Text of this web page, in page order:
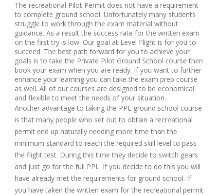
The recreational Pilot Permit does not have a requirement
to complete ground school. Unfortunately many students
struggle to work through the exam material without
guidance. As a result the success rate for the written exam
on the first try is low. Our goal at Level Flight is for you to
succeed. The best path forward for you to achieve your
goals is to take the Private Pilot Ground School course then
book your exam when you are ready. If you want to further
enhance your learning you can take the exam prep course
as well. All of our courses are designed to be economical
and flexible to meet the needs of your situation.
Another advantage to taking the PPL ground school course
is that many people who set out to obtain a recreational
permit end up naturally needing more time than the
minimum standard to reach the required skill level to pass
the flight test. During this time they decide to switch gears
and just go for the full PPL. If you decide to do this you will
have already met the requirements for ground school. If
you have taken the written exam for the recreational permit